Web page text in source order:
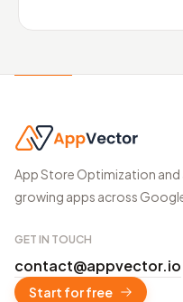
App Store Optimization
growing apps across
GET IN TOUCH
contact@appvector.io
Start for free